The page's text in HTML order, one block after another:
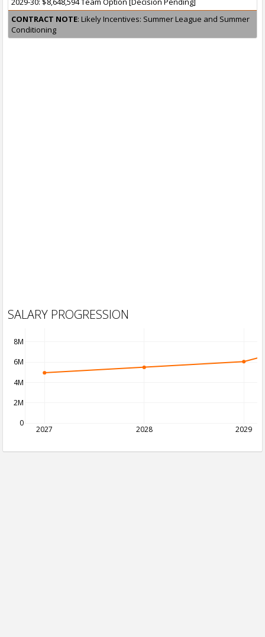
CONTRACT NOTE: Likely Incentives: Summer League and Summer
Conditioning
SALARY PROGRESSION
2027 2028 2029
0
2M
4M
6M
8M